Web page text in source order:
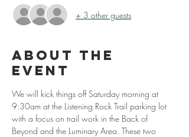
+ 3 other guests
About the
event
We will kick things off Saturday morning at
9:30am at the Listening Rock Trail parking lot
with a focus on trail work in the Back of
Beyond and the Luminary Area. These two